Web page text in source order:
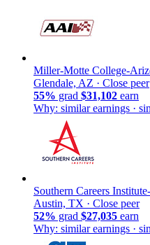
Miller-Motte College-
Glendale, AZ · Close peer
55% grad $31,102 earn
Why: similar earnings ·
Southern Careers
Austin, TX · Close peer
52% grad $27,035 earn
Why: similar earnings ·